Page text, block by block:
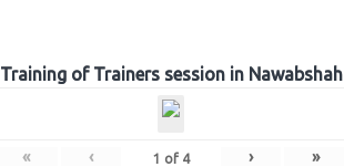
Training of Trainers session in Nawabshah
« ‹ 1 of 4 › »